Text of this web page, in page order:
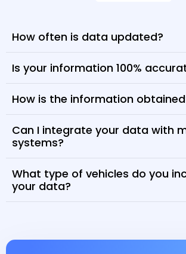
How often is data updated?
Is your information 100%
How is the information
Can I integrate your data with
systems?
What type of vehicles do you
your data?